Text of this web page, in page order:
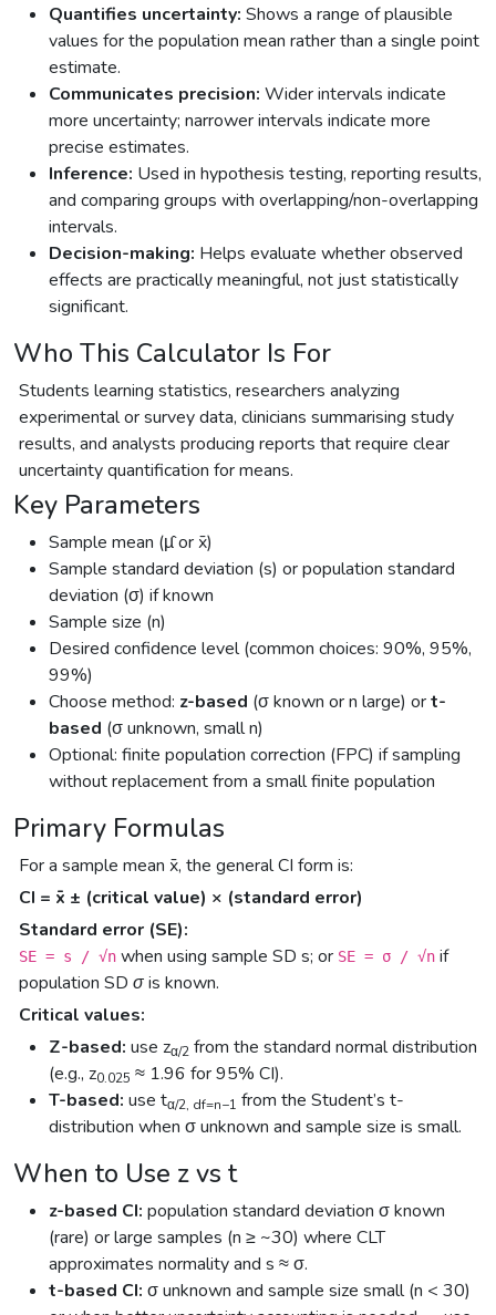
Quantifies uncertainty: Shows a range of plausible
values for the population mean rather than a single point
estimate.
Communicates precision: Wider intervals indicate
more uncertainty; narrower intervals indicate more
precise estimates.
Inference: Used in hypothesis testing, reporting results,
and comparing groups with overlapping/non-overlapping
intervals.
Decision-making: Helps evaluate whether observed
effects are practically meaningful, not just statistically
significant.
Who This Calculator Is For
Students learning statistics, researchers analyzing
experimental or survey data, clinicians summarising study
results, and analysts producing reports that require clear
uncertainty quantification for means.
Key Parameters
Sample mean (µ̂ or x̄)
Sample standard deviation (s) or population standard
deviation (σ) if known
Sample size (n)
Desired confidence level (common choices: 90%, 95%,
99%)
Choose method: z-based (σ known or n large) ort-
based (σ unknown, small n)
Optional: finite population correction (FPC) if sampling
without replacement from a small finite population
Primary Formulas
For a sample mean x̄, the general CI form is:
CI = x̄ ± (critical value) × (standard error)
Standard error (SE):
SE = s / √n when using sample SD s; or SE = σ / √n if
population SD σis known.
Critical values:
Z-based: use zα/2 from the standard normal distribution
(e.g., z0.025 ≈ 1.96 for 95% CI).
T-based: use tα/2, df=n−1 from the Student’s t-
distribution when σ unknown and sample size is small.
When to Use z vs t
z-based CI: population standard deviation σ known
(rare) or large samples (n ≥ ~30) where CLT
approximates normality and s ≈ σ.
t-based CI: σ unknown and sample size small (n < 30)